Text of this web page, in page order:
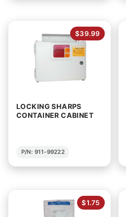
$39.99
LOCKING SHARPS
CONTAINER CABINET
P/N: 911-99222
$1.75